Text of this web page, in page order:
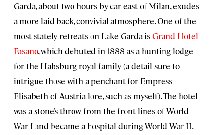
Garda, about two hours by car east of Milan, exudes
a more laid-back, convivial atmosphere. One of the
most stately retreats on Lake Garda isGrand Hotel
Fasano, which debuted in 1888 as a hunting lodge
for the Habsburg royal family (a detail sure to
intrigue those with a penchant for Empress
Elisabeth of Austria lore, such as myself). The hotel
was a stone’s throw from the front lines of World
War I and became a hospital during World War II.